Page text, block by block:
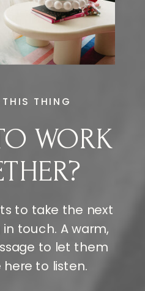
to take the next
touch. A warm,
to let them
here to listen.
WORK
THING